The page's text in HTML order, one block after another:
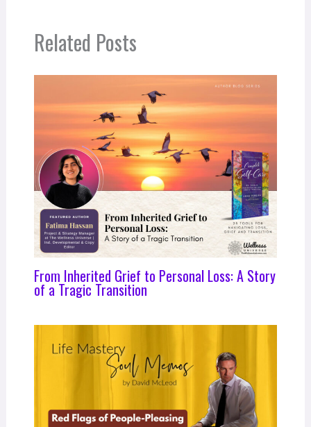
Related Posts
From Inherited Grief to Personal Loss: A Story
of a Tragic Transition